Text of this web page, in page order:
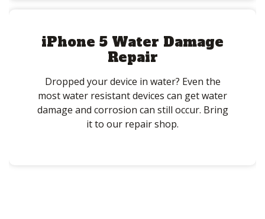
iPhone 5 Water Damage
Repair
Dropped your device in water? Even the
most water resistant devices can get water
damage and corrosion can still occur. Bring
it to our repair shop.